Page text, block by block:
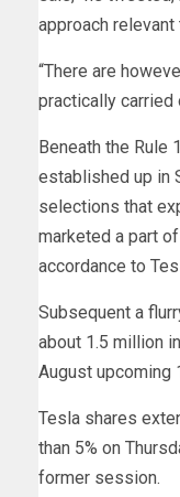
approach
“There are
practically carried
Beneath the Rule
established up in
selections that
marketed a part
accordance to
Subsequent a
about 1.5 million
August upcoming
Tesla shares
than 5% on
former session.